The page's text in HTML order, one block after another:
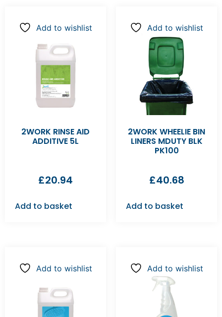
Add to wishlist
2WORK RINSE AID
ADDITIVE 5L
£20.94
Add to basket
Add to wishlist
2WORK WHEELIE BIN
LINERS MDUTY BLK
PK100
£40.68
Add to basket
Add to wishlist Add to wishlist